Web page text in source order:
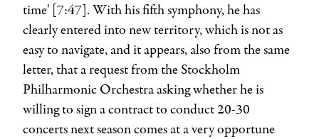
time' [7:47]. With his fifth symphony, he has
clearly entered into new territory, which is not as
easy to navigate, and it appears, also from the same
letter, that a request from the Stockholm
Philharmonic Orchestra asking whether he is
willing to sign a contract to conduct 20-30
concerts next season comes at a very opportune